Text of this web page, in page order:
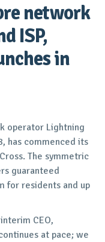
network
ISP,
in
operator Lightning
has commenced its
The symmetric
guaranteed
for residents and up
CEO,
at pace; we